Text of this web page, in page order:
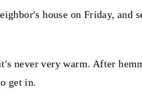
house on Friday, and
never very warm. After
get in.